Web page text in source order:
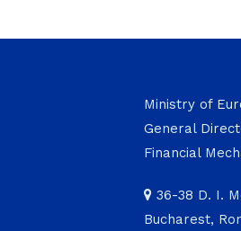
Ministry of
General
Financial
36-38 D. I.
Bucharest,